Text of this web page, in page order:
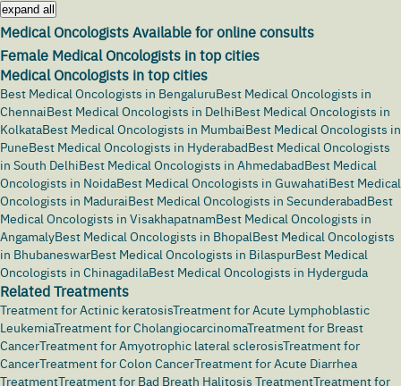
expand all
Medical Oncologists Available for online consults
Female Medical Oncologists in top cities
Medical Oncologists in top cities
Best Medical Oncologists in BengaluruBest Medical Oncologists in
ChennaiBest Medical Oncologists in DelhiBest Medical Oncologists in
KolkataBest Medical Oncologists in MumbaiBest Medical Oncologists in
PuneBest Medical Oncologists in HyderabadBest Medical Oncologists
in South DelhiBest Medical Oncologists in AhmedabadBest Medical
Oncologists in NoidaBest Medical Oncologists in GuwahatiBest Medical
Oncologists in MaduraiBest Medical Oncologists in SecunderabadBest
Medical Oncologists in VisakhapatnamBest Medical Oncologists in
AngamalyBest Medical Oncologists in BhopalBest Medical Oncologists
in BhubaneswarBest Medical Oncologists in BilaspurBest Medical
Oncologists in ChinagadilaBest Medical Oncologists in Hyderguda
Related Treatments
Treatment for Actinic keratosisTreatment for Acute Lymphoblastic
LeukemiaTreatment for CholangiocarcinomaTreatment for Breast
CancerTreatment for Amyotrophic lateral sclerosisTreatment for
CancerTreatment for Colon CancerTreatment for Acute Diarrhea
TreatmentTreatment for Bad Breath Halitosis TreatmentTreatment for